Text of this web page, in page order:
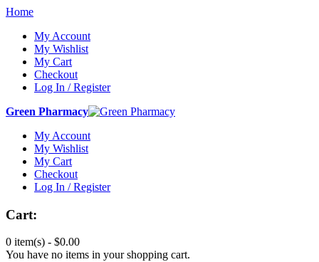
Home
My Account
My Wishlist
My Cart
Checkout
Log In / Register
Green Pharmacy
My Account
My Wishlist
My Cart
Checkout
Log In / Register
Cart:
0 item(s) - $0.00
You have no items in your shopping cart.